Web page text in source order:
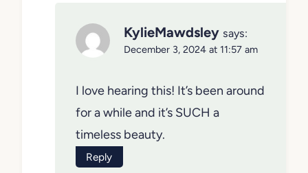
KylieMawdsley says:
December 3, 2024 at 11:57 am
I love hearing this! It’s been around
for a while and it’s SUCH a
timeless beauty.
Reply